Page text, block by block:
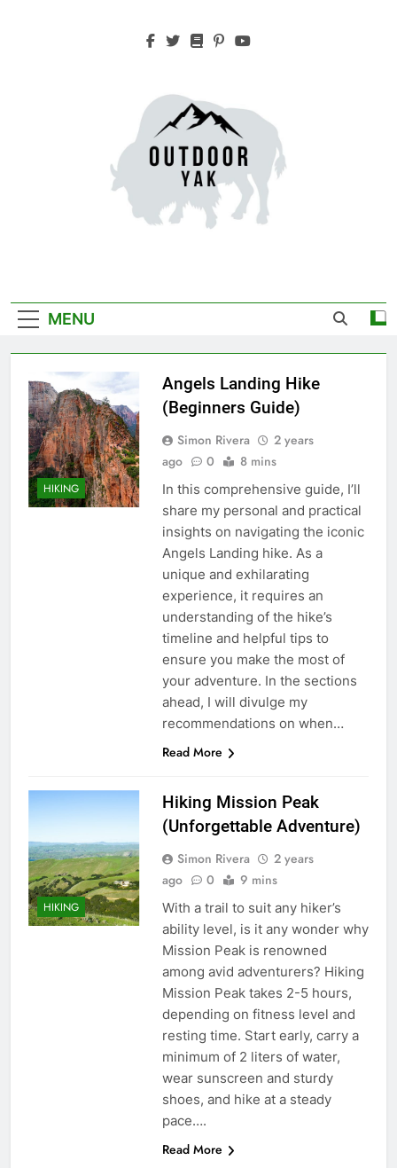
MENU
HIKING
Angels Landing Hike
(Beginners Guide)
Simon Rivera
2 years
ago
0 8 mins
In this comprehensive guide, I’ll
share my personal and practical
insights on navigating the iconic
Angels Landing hike. As a
unique and exhilarating
experience, it requires an
understanding of the hike’s
timeline and helpful tips to
ensure you make the most of
your adventure. In the sections
ahead, I will divulge my
recommendations on when…
Read More
HIKING
Hiking Mission Peak
(Unforgettable Adventure)
Simon Rivera
2 years
ago
0 9 mins
With a trail to suit any hiker’s
ability level, is it any wonder why
Mission Peak is renowned
among avid adventurers? Hiking
Mission Peak takes 2-5 hours,
depending on fitness level and
resting time. Start early, carry a
minimum of 2 liters of water,
wear sunscreen and sturdy
shoes, and hike at a steady
pace….
Read More